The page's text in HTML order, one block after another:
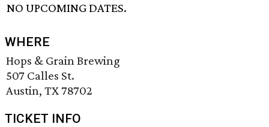
NO UPCOMING DATES.
WHERE
Hops & Grain Brewing
507 Calles St.
Austin, TX 78702
TICKET INFO